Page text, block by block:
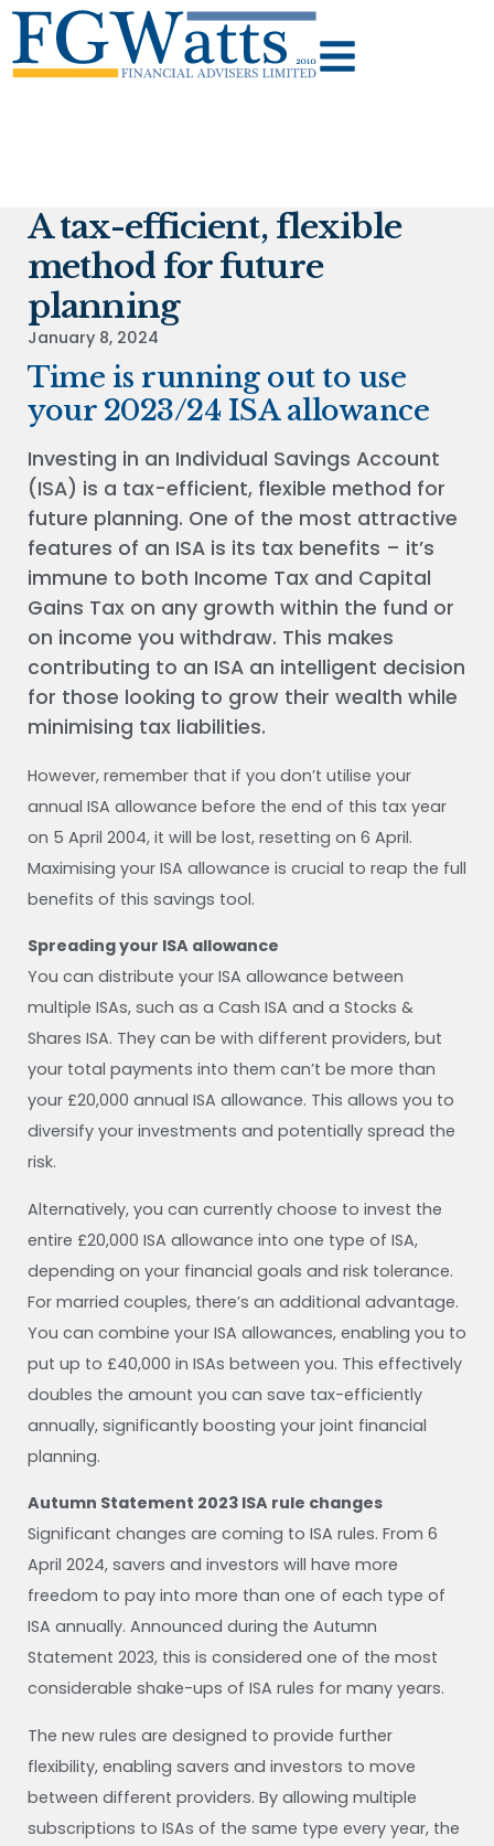
A tax-efficient, flexible
method for future
planning
January 8, 2024
Time is running out to use
your 2023/24 ISA allowance
Investing in an Individual Savings Account
(ISA) is a tax-efficient, flexible method for
future planning. One of the most attractive
features of an ISA is its tax benefits – it’s
immune to both Income Tax and Capital
Gains Tax on any growth within the fund or
on income you withdraw. This makes
contributing to an ISA an intelligent decision
for those looking to grow their wealth while
minimising tax liabilities.
However, remember that if you don’t utilise your
annual ISA allowance before the end of this tax year
on 5 April 2004, it will be lost, resetting on 6 April.
Maximising your ISA allowance is crucial to reap the full
benefits of this savings tool.
Spreading your ISA allowance
You can distribute your ISA allowance between
multiple ISAs, such as a Cash ISA and a Stocks &
Shares ISA. They can be with different providers, but
your total payments into them can’t be more than
your £20,000 annual ISA allowance. This allows you to
diversify your investments and potentially spread the
risk.
Alternatively, you can currently choose to invest the
entire £20,000 ISA allowance into one type of ISA,
depending on your financial goals and risk tolerance.
For married couples, there’s an additional advantage.
You can combine your ISA allowances, enabling you to
put up to £40,000 in ISAs between you. This effectively
doubles the amount you can save tax-efficiently
annually, significantly boosting your joint financial
planning.
Autumn Statement 2023 ISA rule changes
Significant changes are coming to ISA rules. From 6
April 2024, savers and investors will have more
freedom to pay into more than one of each type of
ISA annually. Announced during the Autumn
Statement 2023, this is considered one of the most
considerable shake-ups of ISA rules for many years.
The new rules are designed to provide further
flexibility, enabling savers and investors to move
between different providers. By allowing multiple
subscriptions to ISAs of the same type every year, the